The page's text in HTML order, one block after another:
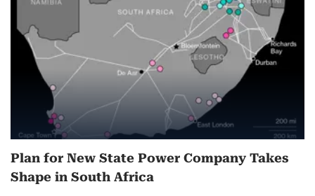
Plan for New State Power Company Takes
Shape in South Africa
e
u
g